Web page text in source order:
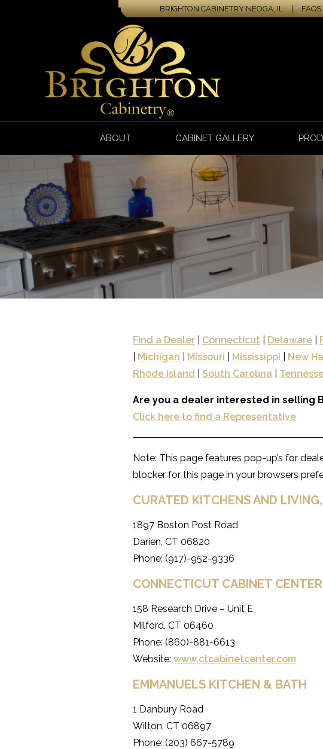
BRIGHTON CABINETRY NEOGA, IL | FAQS
ABOUT CABINET GALLERY
Find a Dealer Connecticut Delaware
Michigan Missouri Mississippi New
Rhode Island
South Carolina
Are you a dealer interested in selling
Click here to find a Representative
Note: This page features pop-up’s for
blocker for this page in your browsers
CURATED KITCHENS AND
1897 Boston Post Road
Darien, CT 06820
Phone: (917)-952-9336
CONNECTICUT CABINET
158 Research Drive – Unit E
Milford, CT 06460
Phone: (860)-881-6613
Website: www.ctcabinetcenter.com
EMMANUELS KITCHEN & BATH
1 Danbury Road
Wilton, CT 06897
Phone: (203) 667-5789